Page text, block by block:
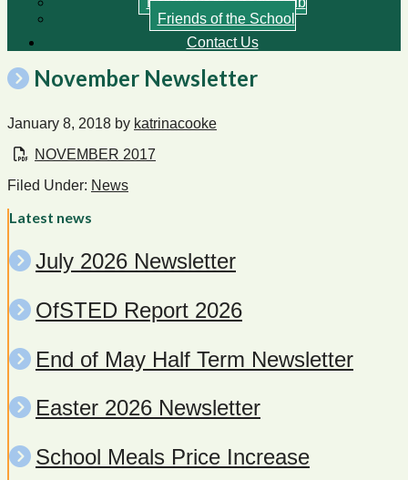
Friends of the School
Contact Us
November Newsletter
January 8, 2018 by katrinacooke
NOVEMBER 2017
Filed Under: News
Latest news
July 2026 Newsletter
OfSTED Report 2026
End of May Half Term Newsletter
Easter 2026 Newsletter
School Meals Price Increase